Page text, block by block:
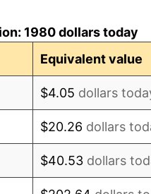
1980 dollars today
Equivalent value
$4.05 dollars
$20.26 dollars
$40.53 dollars